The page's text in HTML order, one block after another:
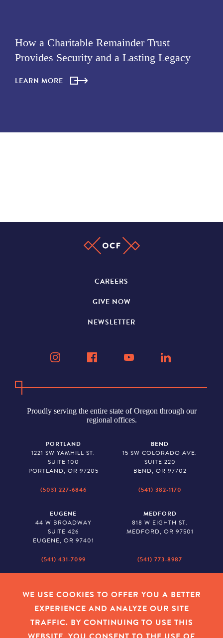
How a Charitable Remainder Trust
Provides Security and a Lasting Legacy
LEARN MORE
CAREERS
GIVE NOW
NEWSLETTER
Proudly serving the entire state of Oregon through our
regional offices.
PORTLAND
1221 SW YAMHILL ST.
SUITE 100
PORTLAND, OR 97205
(503) 227-6846
BEND
15 SW COLORADO AVE.
SUITE 220
BEND, OR 97702
(541) 382-1170
EUGENE
44 W BROADWAY
SUITE 426
EUGENE, OR 97401
(541) 431-7099
MEDFORD
818 W EIGHTH ST.
MEDFORD, OR 97501
(541) 773-8987
530 CENTER STREET NE
SALEM, OR 97301
2043 MAIN STREET
WE USE COOKIES TO OFFER YOU A BETTER
EXPERIENCE AND ANALYZE OUR SITE
TRAFFIC. BY CONTINUING TO USE THIS